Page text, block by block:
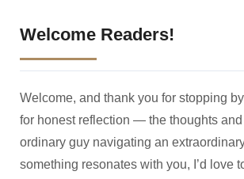
Welcome Readers!
Welcome, and thank you for stopping
for honest reflection — the thoughts
ordinary guy navigating an
something resonates with you, I’d love